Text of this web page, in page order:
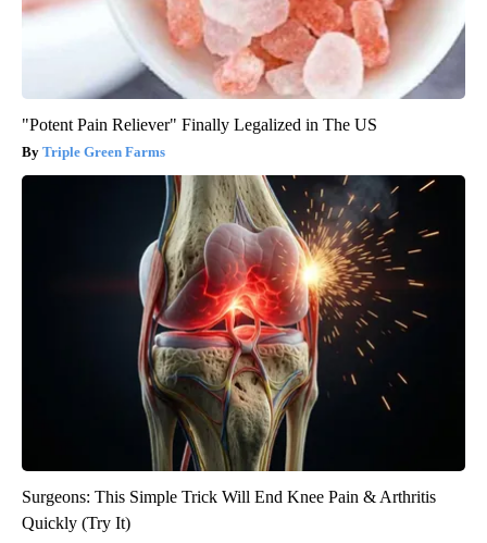
"Potent Pain Reliever" Finally Legalized in The US
Triple Green Farms
Surgeons: This Simple Trick Will End Knee Pain & Arthritis
Quickly (Try It)